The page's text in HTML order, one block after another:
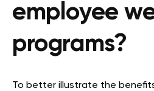
employee
programs?
To better illustrate the